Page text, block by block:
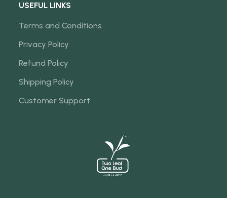
USEFUL LINKS
Terms and Conditions
Privacy Policy
Refund Policy
Shipping Policy
Customer Support